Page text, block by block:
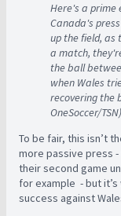
Here's a prime
Canada's
up the field, as
a match,
the ball
when Wales
recovering the
OneSoccer/TSN)
To be fair, this isn’t
more passive press
their second game
for example - but
success against